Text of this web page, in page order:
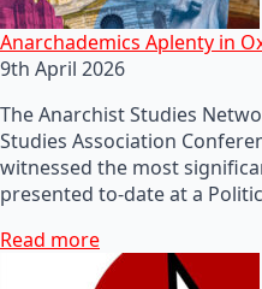
Anarchademics Aplenty in
9th April 2026
The Anarchist Studies
Studies Association
witnessed the most
presented to-date at a
Read more